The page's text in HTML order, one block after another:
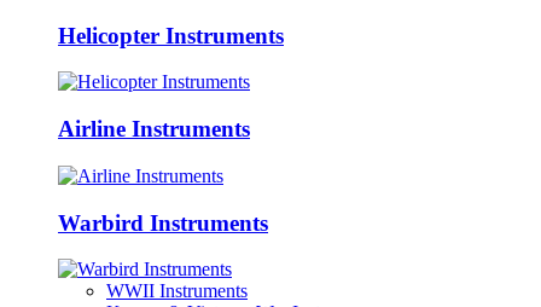
Helicopter Instruments
Airline Instruments
Warbird Instruments
WWII Instruments